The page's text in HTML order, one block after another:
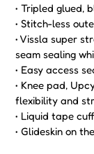
• Tripled glued,
• Stitch-less
• Vissla super
seam sealing
• Easy access
• Knee pad,
flexibility and
• Liquid tape
• Glideskin on